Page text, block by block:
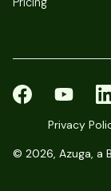
© 2026, Azuga, a
Privacy